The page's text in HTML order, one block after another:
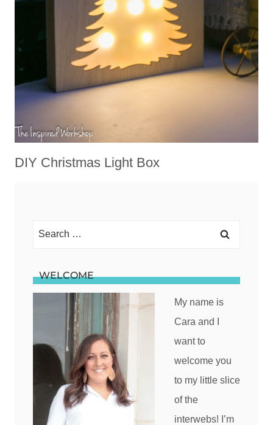
DIY Christmas Light Box
Search
WELCOME
My name is
Cara and I
want to
welcome you
to my little slice
of the
interwebs! I’m